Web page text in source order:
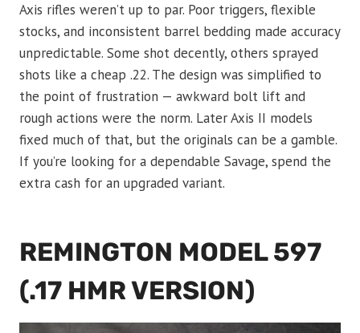
Axis rifles weren’t up to par. Poor triggers, flexible
stocks, and inconsistent barrel bedding made accuracy
unpredictable. Some shot decently, others sprayed
shots like a cheap .22. The design was simplified to
the point of frustration — awkward bolt lift and
rough actions were the norm. Later Axis II models
fixed much of that, but the originals can be a gamble.
If you’re looking for a dependable Savage, spend the
extra cash for an upgraded variant.
REMINGTON MODEL 597
(.17 HMR VERSION)